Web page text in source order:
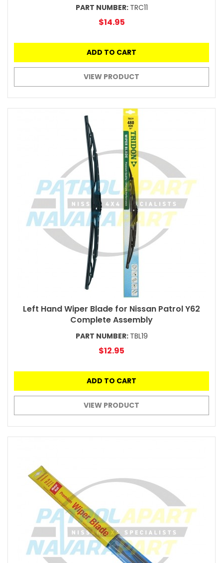
PART NUMBER: TRC11
$14.95
ADD TO CART
VIEW PRODUCT
Left Hand Wiper Blade for Nissan Patrol Y62
Complete Assembly
PART NUMBER: TBL19
$12.95
ADD TO CART
VIEW PRODUCT